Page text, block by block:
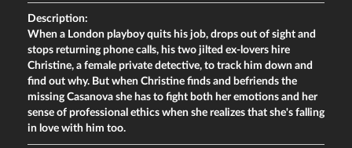
Description:
When a London playboy quits his job, drops out of sight and
stops returning phone calls, his two jilted ex-lovers hire
Christine, a female private detective, to track him down and
find out why. But when Christine finds and befriends the
missing Casanova she has to fight both her emotions and her
sense of professional ethics when she realizes that she's falling
in love with him too.